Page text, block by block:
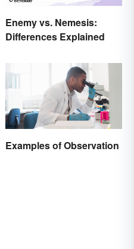
Enemy vs. Nemesis:
Differences Explained
Examples of Observation